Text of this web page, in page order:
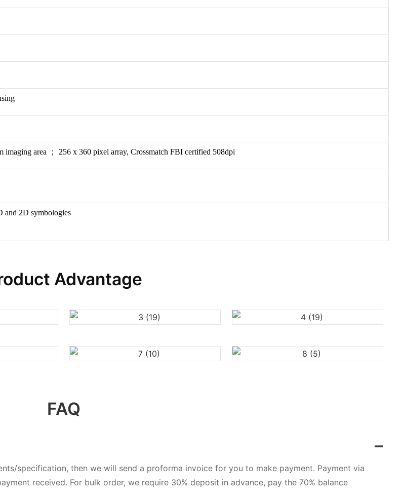
imaging area ； 256 x 360 pixel array, Crossmatch FBI certified 508dpi
and 2D symbologies
Advantage
FAQ
specification, then we will send a proforma invoice for you to make payment. Payment via
received. For bulk order, we require 30% deposit in advance, pay the 70% balance